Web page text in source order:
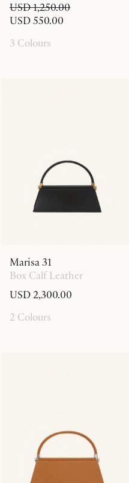
USD 1,250.00
USD 550.00
3 Colours
Marisa 31
Box Calf Leather
USD 2,300.00
2 Colours